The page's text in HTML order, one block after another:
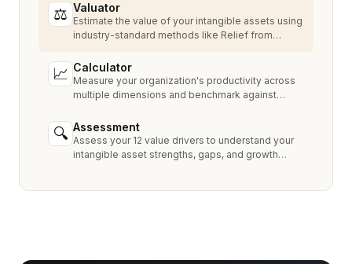
⚖ Valuator
Estimate the value of your intangible assets using
industry-standard methods like Relief from
📈 Calculator
Measure your organization's productivity across
multiple dimensions and benchmark against
🔍 Assessment
Assess your 12 value drivers to understand your
intangible asset strengths, gaps, and growth